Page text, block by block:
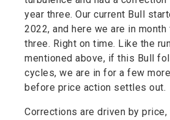
year three. Our current Bull
2022, and here we are in
three. Right on time. Like the
mentioned above, if this Bull
cycles, we are in for a few
before price action settles out.
Corrections are driven by